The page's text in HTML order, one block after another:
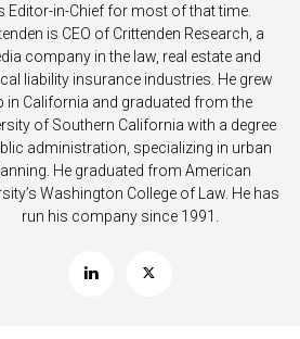
Editor-in-Chief for most of that time.
is CEO of Crittenden Research, a
company in the law, real estate and
liability insurance industries. He grew
in California and graduated from the
of Southern California with a degree
administration, specializing in urban
He graduated from American
Washington College of Law. He has
run his company since 1991.